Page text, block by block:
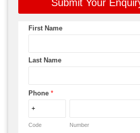
Submit Your
First Name
Last Name
Phone *
Code Number